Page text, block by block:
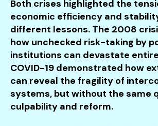
Both crises highlighted the
economic efficiency and
different lessons. The 2008
how unchecked risk-taking by
institutions can devastate
COVID-19 demonstrated how
can reveal the fragility of
systems, but without the same
culpability and reform.